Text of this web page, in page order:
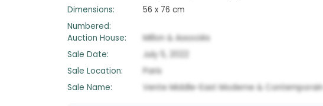
Dimensions:
56 x 76 cm
Numbered:
Auction House:
Millon & Associés
Sale Date:
July 5, 2022
Sale Location:
Paris
Sale Name:
Vente Middle-East Moderne & Contemporain